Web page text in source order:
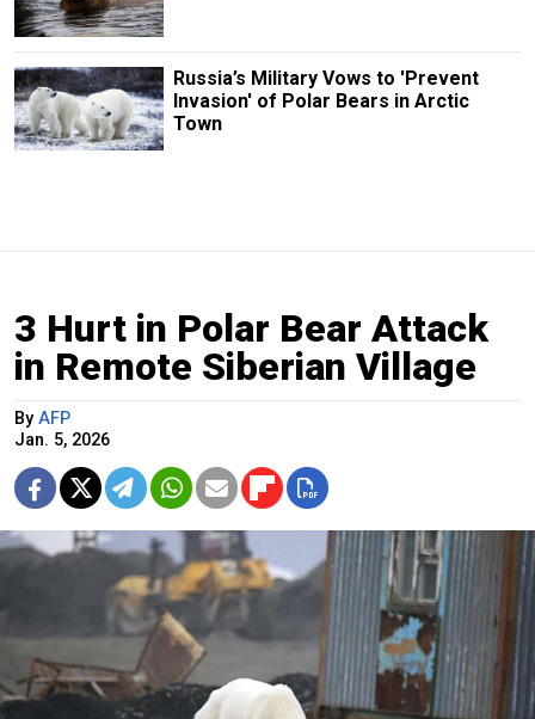
Russia’s Military Vows to 'Prevent
Invasion' of Polar Bears in Arctic
Town
3 Hurt in Polar Bear Attack
in Remote Siberian Village
By AFP
Jan. 5, 2026